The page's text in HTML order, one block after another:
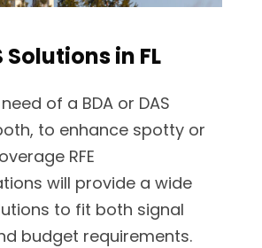
Solutions in FL
of a BDA or DAS
to enhance spotty or
RFE
will provide a wide
to fit both signal
budget requirements.